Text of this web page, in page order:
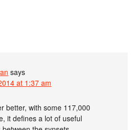
says
at 1:37 am
better, with some 117,000
it defines a lot of useful